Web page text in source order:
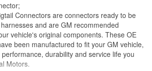
Connectors are connectors ready to be
and are GM recommended
vehicle's original components. These OE
been manufactured to fit your GM vehicle,
durability and service life you
Motors.